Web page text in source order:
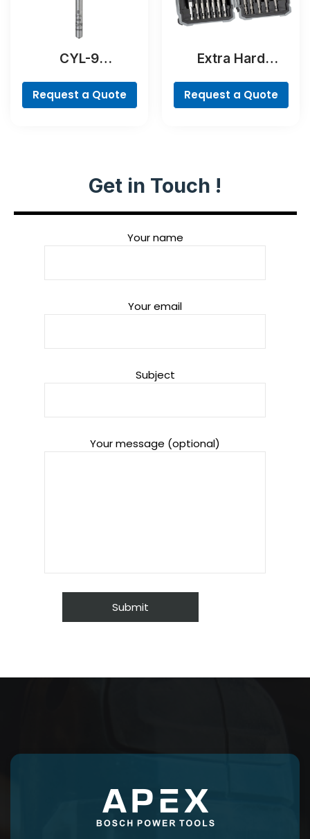
CYL-9
Bit
Request a Quote
Extra Hard
Set, 35-Piece
Request a Quote
Get in Touch !
Your name
Your email
Subject
Your message (optional)